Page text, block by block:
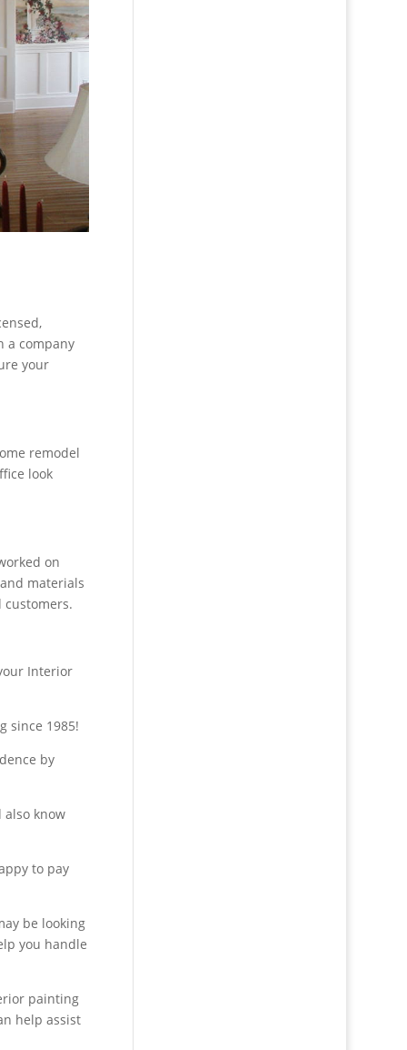
a company
your
remodel
look
on
materials
customers.
Interior
since 1985!
by
also know
to pay
be looking
you handle
painting
help assist